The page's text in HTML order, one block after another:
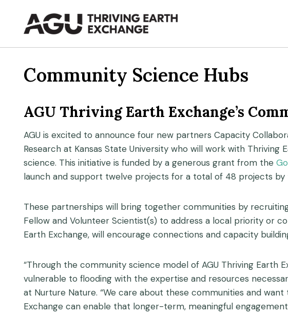
content
Community Science Hubs
AGU Thriving Earth Exchange’s
AGU is excited to announce four new partners Capacity
Research at Kansas State University who will work with
science. This initiative is funded by a generous grant from the
launch and support twelve projects for a total of 48 projects by
These partnerships will bring together communities by
Fellow and Volunteer Scientist(s) to address a local priority or
Earth Exchange, will encourage connections and capacity
“Through the community science model of AGU Thriving
vulnerable to flooding with the expertise and resources
at Nurture Nature. “We care about these communities and
Exchange can enable that longer-term, meaningful